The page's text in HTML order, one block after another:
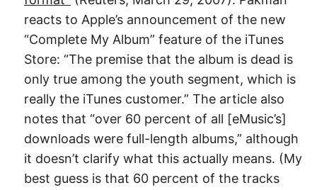
reacts to Apple’s announcement of the new
“Complete My Album” feature of the iTunes
Store: “The premise that the album is dead is
only true among the youth segment, which is
really the iTunes customer.” The article also
notes that “over 60 percent of all [eMusic’s]
downloads were full-length albums,” although
it doesn’t clarify what this actually means. (My
best guess is that 60 percent of the tracks